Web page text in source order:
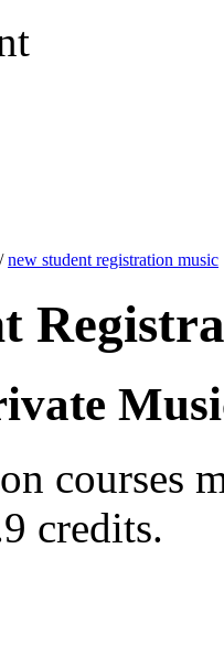
/new student registration music
courses
credits.